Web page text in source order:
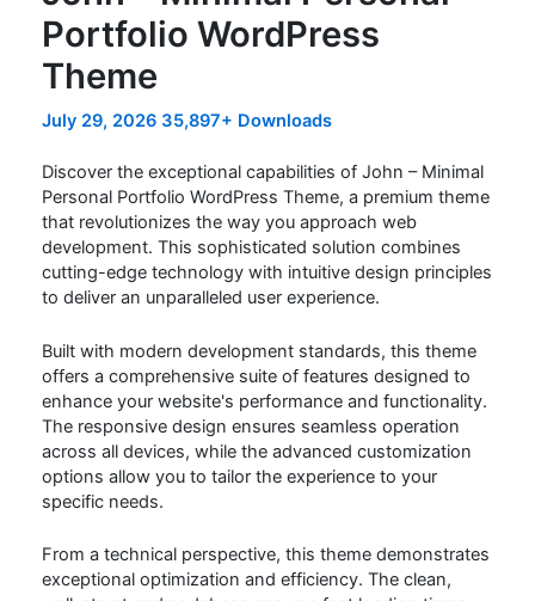
Portfolio WordPress
Theme
July 29, 2026 35,897+ Downloads
Discover the exceptional capabilities of John – Minimal
Personal Portfolio WordPress Theme, a premium theme
that revolutionizes the way you approach web
development. This sophisticated solution combines
cutting-edge technology with intuitive design principles
to deliver an unparalleled user experience.
Built with modern development standards, this theme
offers a comprehensive suite of features designed to
enhance your website's performance and functionality.
The responsive design ensures seamless operation
across all devices, while the advanced customization
options allow you to tailor the experience to your
specific needs.
From a technical perspective, this theme demonstrates
exceptional optimization and efficiency. The clean,